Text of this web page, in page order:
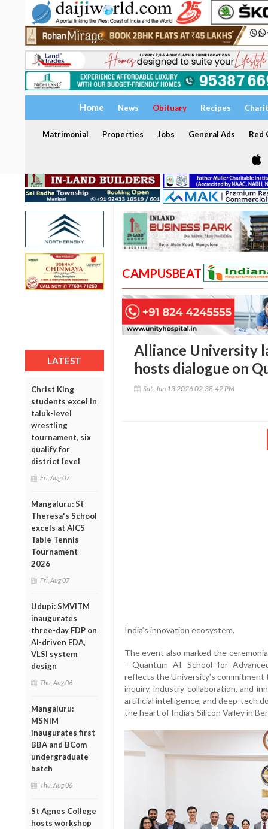
Home News Obituary Recipes
Matrimonial Properties Jobs General Ads Red
LATEST
Christ King
students excel in
taluk-level
wrestling
tournament, six
qualify for
district level
Fri, Aug 07
Mangaluru: St
Theresa's School
excels at AICS
Table Tennis
Tournament
2026
Fri, Aug 07
Udupi: SMVITM
inaugurates
three-day FDP on
AI-driven EDA,
VLSI system
design
Thu, Aug 06
Mangaluru:
MSNIM
inaugurates first
BBA and BCom
undergraduate
batch
Thu, Aug 06
St Agnes College
hosts workshop
CAMPUSBEAT
Alliance University
hosts dialogue on
Sat, Jun 13 2026 02:38:42 PM
India’s innovation ecosystem.
The event also marked the
- Quantum AI School for
reflects the University’s
inquiry, industry collaboration, and
artificial intelligence, and deep-tech
the heart of India’s Silicon Valley in